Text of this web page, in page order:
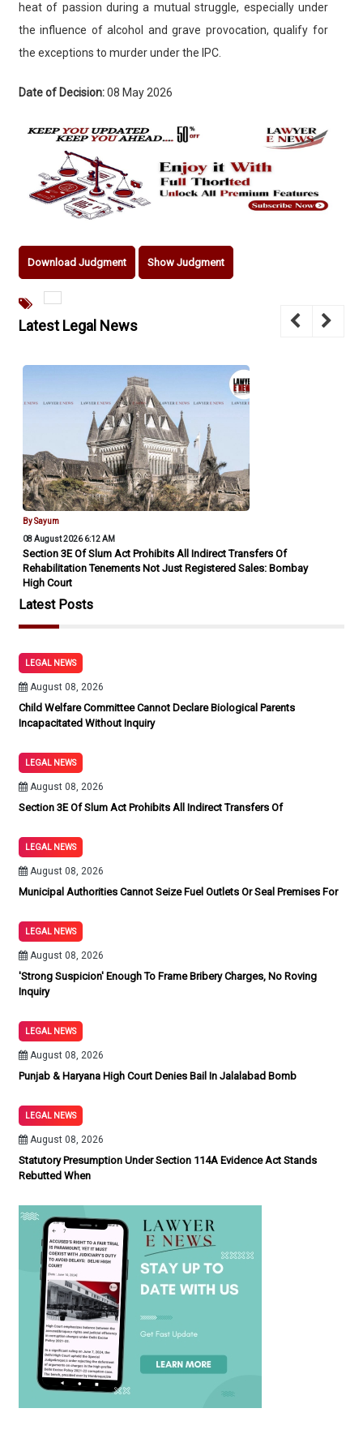
heat of passion during a mutual struggle, especially under
the influence of alcohol and grave provocation, qualify for
the exceptions to murder under the IPC.
Date of Decision:08 May 2026
Download Judgment Show Judgment
Latest Legal News
By Sayum
08 August 2026 6:12 AM
Section 3E Of Slum Act Prohibits All Indirect Transfers Of
Rehabilitation Tenements Not Just Registered Sales: Bombay
High Court
Latest Posts
LEGAL NEWS
August 08, 2026
Child Welfare Committee Cannot Declare Biological Parents
Incapacitated Without Inquiry
LEGAL NEWS
August 08, 2026
Section 3E Of Slum Act Prohibits All Indirect Transfers Of
LEGAL NEWS
August 08, 2026
Municipal Authorities Cannot Seize Fuel Outlets Or Seal Premises For
LEGAL NEWS
August 08, 2026
'Strong Suspicion' Enough To Frame Bribery Charges, No Roving
Inquiry
LEGAL NEWS
August 08, 2026
Punjab & Haryana High Court Denies Bail In Jalalabad Bomb
LEGAL NEWS
August 08, 2026
Statutory Presumption Under Section 114A Evidence Act Stands
Rebutted When